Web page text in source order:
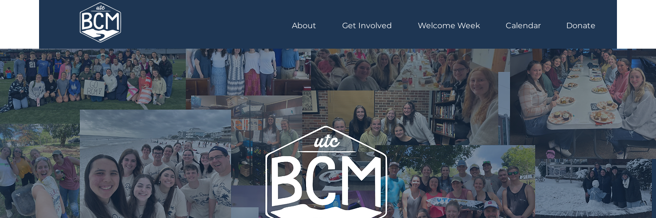
About Get Involved Welcome Week Calendar Donate